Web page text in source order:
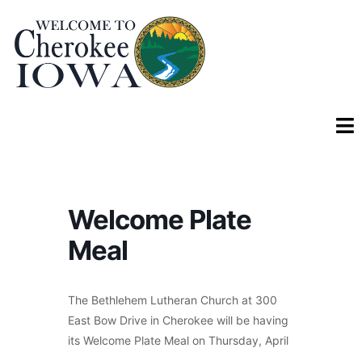
Welcome Plate
Meal
The Bethlehem Lutheran Church at 300
East Bow Drive in Cherokee will be having
its Welcome Plate Meal on Thursday, April